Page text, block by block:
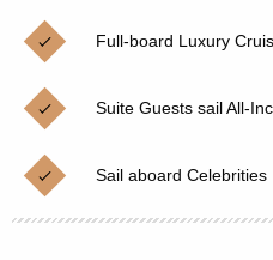
Cruises from Southampton
Japan
Norway
Canary Islands
Christmas Cruises
Cruise & Rail
Northern Lights Cruises
Family Cruises
Honeymoon Cruises
Full-board Luxury
Suite Guests sail All-
Sail aboard